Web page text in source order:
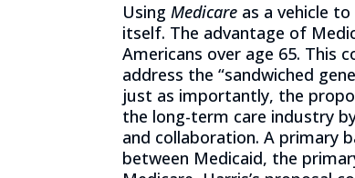
UsingMedicare as a vehicle
itself. The advantage of
Americans over age 65. This
address the “sandwiched
just as importantly, the
the long-term care industry
and collaboration. A primary
between Medicaid, the